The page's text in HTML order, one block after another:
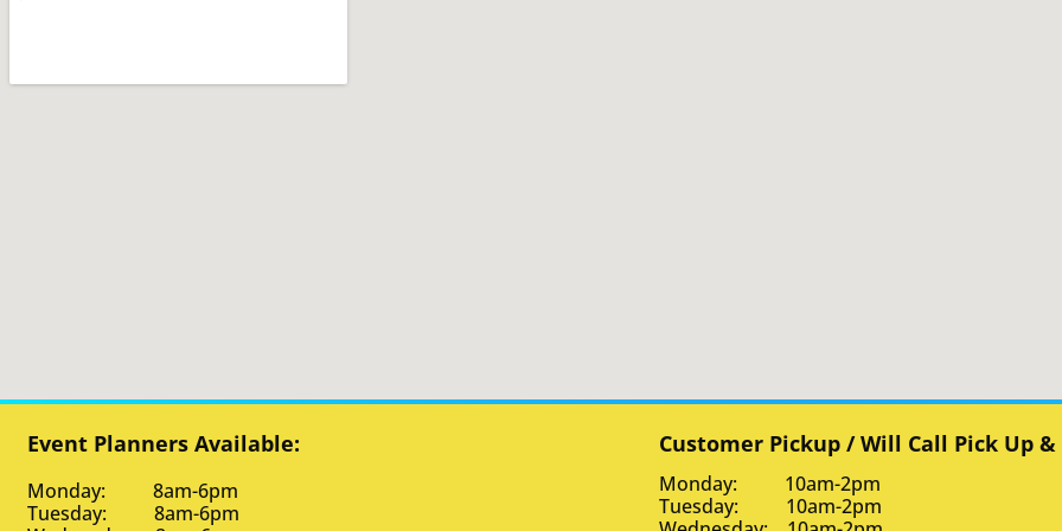
Event Planners Available:
Monday: 8am-6pm
Tuesday: 8am-6pm
Customer Pickup / Will Call Pick Up
Monday: 10am-2pm
Tuesday: 10am-2pm